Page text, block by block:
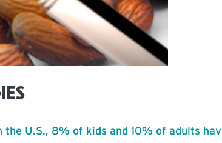
U.S., 8% of kids and 10% of adults